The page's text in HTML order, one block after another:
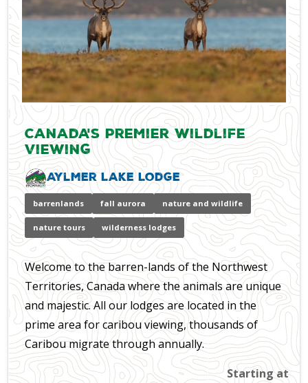
Canada's Premier Wildlife
Viewing
Aylmer Lake Lodge
barrenlands fall aurora nature and wildlife
nature tours wilderness lodges
Welcome to the barren-lands of the Northwest
Territories, Canada where the animals are unique
and majestic. All our lodges are located in the
prime area for caribou viewing, thousands of
Caribou migrate through annually.
Starting at